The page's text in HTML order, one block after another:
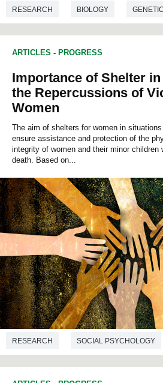
RESEARCH BIOLOGY
ARTICLES - PROGRESS
Importance of Shelter
the Repercussions of
Women
The aim of shelters for women in
ensure assistance and protection of the
integrity of women and their minor
death. Based on...
RESEARCH SOCIAL PSYCHOLOGY